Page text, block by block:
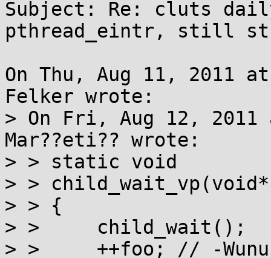
Subject: Re: cluts
pthread_eintr, still
On Thu, Aug 11, 2011
Felker wrote:
> On Fri, Aug 12, 2011
Mar??eti?? wrote:
> > static void
> >
> > {
> >     child_wait();
> >     ++foo; // -